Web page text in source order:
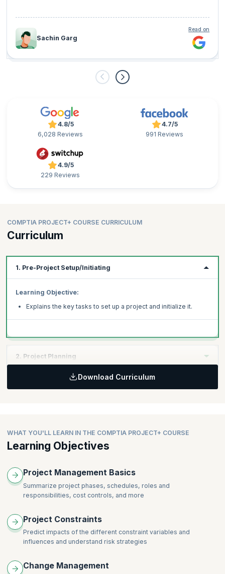
Sachin Garg
Read on
4.8/5
6,028 Reviews
4.7/5
991 Reviews
4.9/5
229 Reviews
COMPTIA PROJECT+ COURSE CURRICULUM
Curriculum
1. Pre-Project Setup/Initiating
Learning Objective:
Explains the key tasks to set up a project and initialize it.
2. Project Planning
Learning Objective:Download Curriculum
WHAT YOU'LL LEARN IN THE COMPTIA PROJECT+ COURSE
Learning Objectives
Project Management Basics
Summarize project phases, schedules, roles and
responsibilities, cost controls, and more
Project Constraints
Predict impacts of the different constraint variables and
influences and understand risk strategies
Change Management